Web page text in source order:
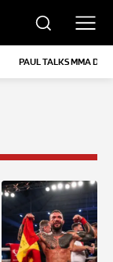
PAUL TALKS MMA